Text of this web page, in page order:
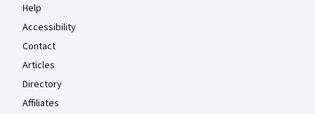
Help
Accessibility
Contact
Articles
Directory
Affiliates